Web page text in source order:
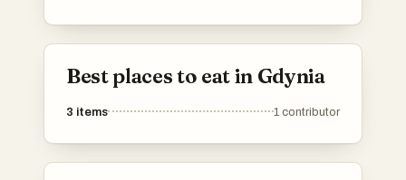
Best places to eat in Gdynia
3 items 1 contributor